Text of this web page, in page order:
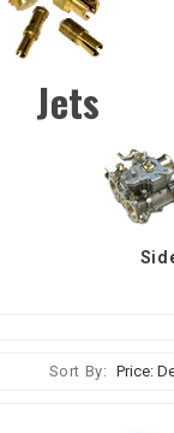
Jets
Sort By: